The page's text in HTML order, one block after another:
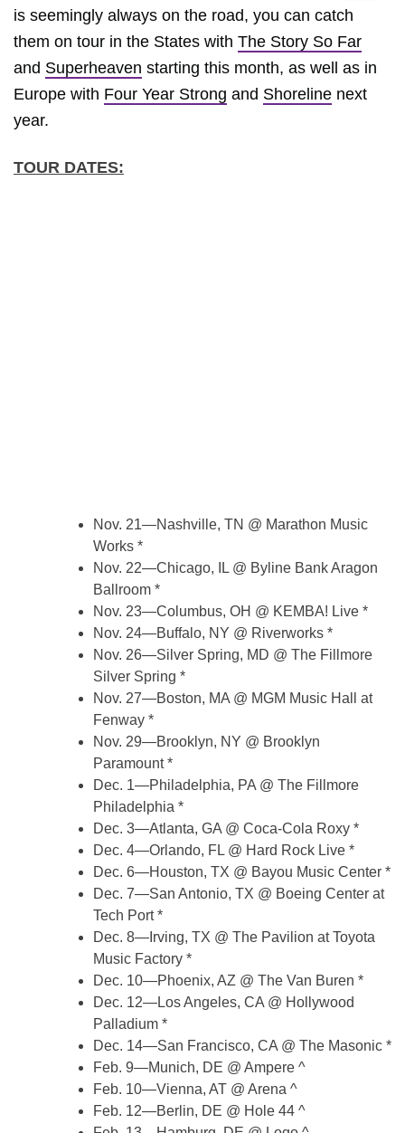
is seemingly always on the road, you can catch
them on tour in the States with The Story So Far
and Superheaven starting this month, as well as in
Europe with Four Year Strong and Shoreline next
year.
TOUR DATES:
Nov. 21—Nashville, TN @ Marathon Music
Works *
Nov. 22—Chicago, IL @ Byline Bank Aragon
Ballroom *
Nov. 23—Columbus, OH @ KEMBA! Live *
Nov. 24—Buffalo, NY @ Riverworks *
Nov. 26—Silver Spring, MD @ The Fillmore
Silver Spring *
Nov. 27—Boston, MA @ MGM Music Hall at
Fenway *
Nov. 29—Brooklyn, NY @ Brooklyn
Paramount *
Dec. 1—Philadelphia, PA @ The Fillmore
Philadelphia *
Dec. 3—Atlanta, GA @ Coca-Cola Roxy *
Dec. 4—Orlando, FL @ Hard Rock Live *
Dec. 6—Houston, TX @ Bayou Music Center *
Dec. 7—San Antonio, TX @ Boeing Center at
Tech Port *
Dec. 8—Irving, TX @ The Pavilion at Toyota
Music Factory *
Dec. 10—Phoenix, AZ @ The Van Buren *
Dec. 12—Los Angeles, CA @ Hollywood
Palladium *
Dec. 14—San Francisco, CA @ The Masonic *
Feb. 9—Munich, DE @ Ampere ^
Feb. 10—Vienna, AT @ Arena ^
Feb. 12—Berlin, DE @ Hole 44 ^